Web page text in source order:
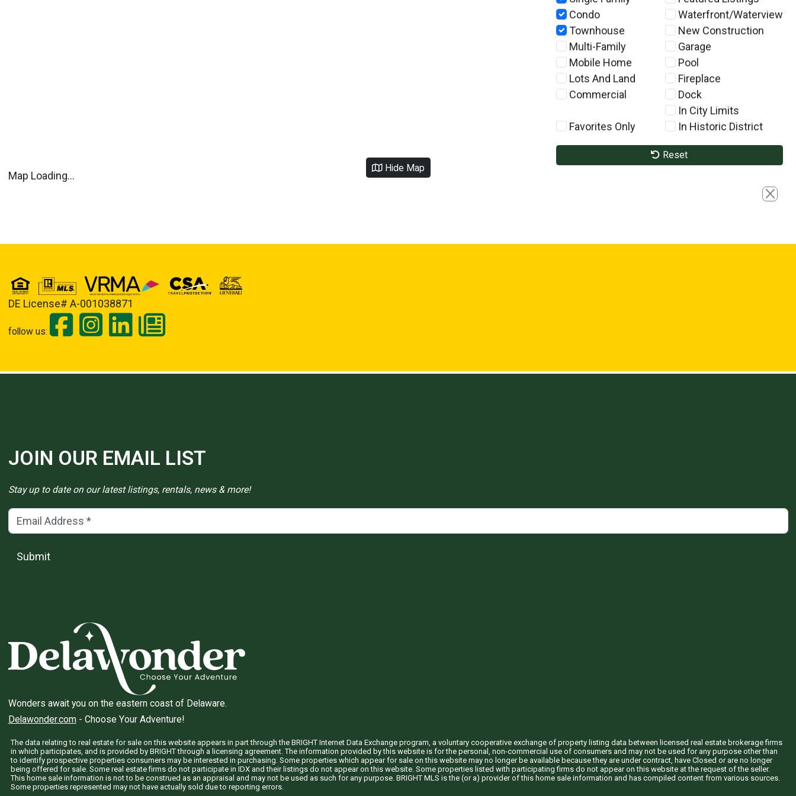
Condo
Townhouse
Multi-Family
Mobile Home
Lots And Land
Commercial
Favorites Only
Waterfront/Waterview
New Construction
Garage
Pool
Fireplace
Dock
In City Limits
In Historic District
Reset
Hide Map
Map Loading...
Close
DE License# A-001038871
follow us:
JOIN OUR EMAIL LIST
Stay up to date on our latest listings, rentals, news & more!
Email Address(*)
Submit
Wonders await you on the eastern coast of Delaware.
Delawonder.com- Choose Your Adventure!
The data relating to real estate for sale on this website appears in part through the BRIGHT Internet Data Exchange program, a voluntary cooperative exchange of property listing data between licensed real estate brokerage firms
in which participates, and is provided by BRIGHT through a licensing agreement. The information provided by this website is for the personal, non-commercial use of consumers and may not be used for any purpose other than
to identify prospective properties consumers may be interested in purchasing. Some properties which appear for sale on this website may no longer be available because they are under contract, have Closed or are no longer
being offered for sale. Some real estate firms do not participate in IDX and their listings do not appear on this website. Some properties listed with participating firms do not appear on this website at the request of the seller.
This home sale information is not to be construed as an appraisal and may not be used as such for any purpose. BRIGHT MLS is the (or a) provider of this home sale information and has compiled content from various sources.
Some properties represented may not have actually sold due to reporting errors.